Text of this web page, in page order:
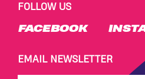
FOLLOW US
FACEBOOK
EMAIL NEWSLETTER